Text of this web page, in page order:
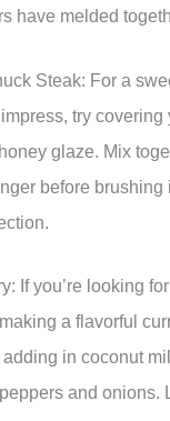
have melded
Steak: For a
try
glaze. Mix
before brushing
If you’re looking
a flavorful
in coconut
and onions.